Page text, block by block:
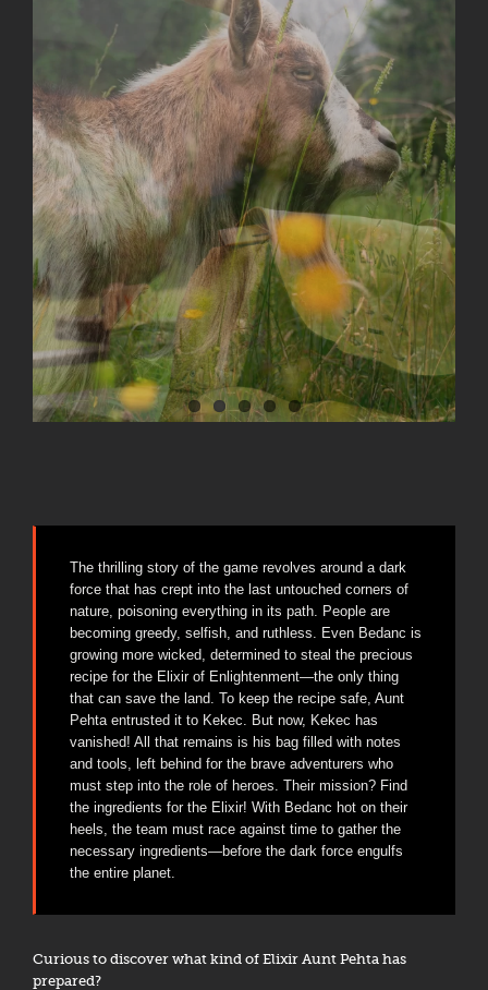
The thrilling story of the game revolves around a dark
force that has crept into the last untouched corners of
nature, poisoning everything in its path. People are
becoming greedy, selfish, and ruthless. Even Bedanc is
growing more wicked, determined to steal the precious
recipe for the Elixir of Enlightenment—the only thing
that can save the land. To keep the recipe safe, Aunt
Pehta entrusted it to Kekec. But now, Kekec has
vanished! All that remains is his bag filled with notes
and tools, left behind for the brave adventurers who
must step into the role of heroes. Their mission? Find
the ingredients for the Elixir! With Bedanc hot on their
heels, the team must race against time to gather the
necessary ingredients—before the dark force engulfs
the entire planet.
Curious to discover what kind of Elixir Aunt Pehta has
prepared?